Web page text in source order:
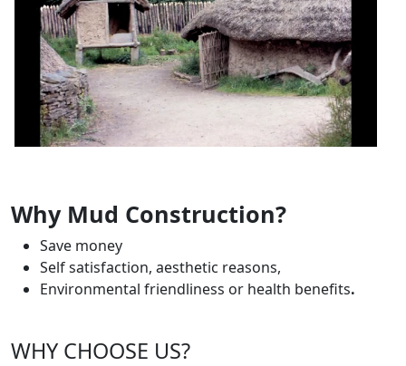
Why Mud Construction?
Save money
Self satisfaction, aesthetic reasons,
Environmental friendliness or health benefits.
WHY CHOOSE US?